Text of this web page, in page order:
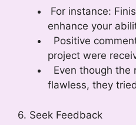
For instance:
enhance your
Positive
project were
Even though the
flawless, they
6. Seek Feedback